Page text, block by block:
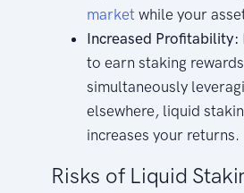
market while your
Increased Profitability:
to earn staking
simultaneously
elsewhere, liquid
increases your returns.
Risks of Liquid